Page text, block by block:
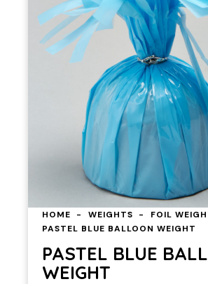
HOME WEIGHTS
FOIL
PASTEL BLUE BALLOON WEIGHT
PASTEL BLUE
WEIGHT